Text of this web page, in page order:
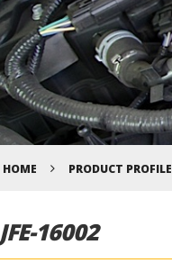
HOME PRODUCT PROFILE
JFE-16002